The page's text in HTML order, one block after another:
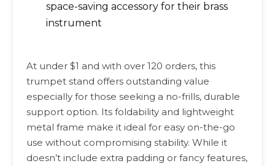
space-saving accessory for their brass
instrument
At under $1 and with over 120 orders, this
trumpet stand offers outstanding value
especially for those seeking a no-frills, durable
support option. Its foldability and lightweight
metal frame make it ideal for easy on-the-go
use without compromising stability. While it
doesn’t include extra padding or fancy features,